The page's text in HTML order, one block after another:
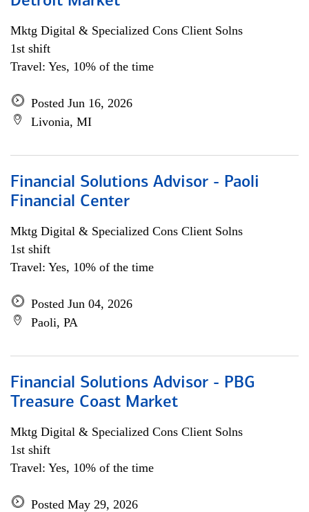
Mktg Digital & Specialized Cons Client Solns
1st shift
Travel: Yes, 10% of the time
Posted Jun 16, 2026
Livonia, MI
Financial Solutions Advisor - Paoli
Financial Center
Mktg Digital & Specialized Cons Client Solns
1st shift
Travel: Yes, 10% of the time
Posted Jun 04, 2026
Paoli, PA
Financial Solutions Advisor - PBG
Treasure Coast Market
Mktg Digital & Specialized Cons Client Solns
1st shift
Travel: Yes, 10% of the time
Posted May 29, 2026